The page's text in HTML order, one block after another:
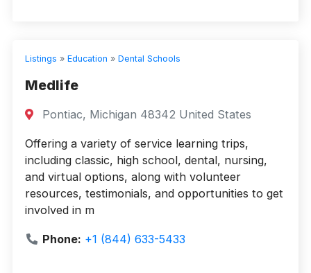
Listings » Education » Dental Schools
Medlife
Pontiac, Michigan 48342 United States
Offering a variety of service learning trips,
including classic, high school, dental, nursing,
and virtual options, along with volunteer
resources, testimonials, and opportunities to get
involved in m
Phone: +1 (844) 633-5433